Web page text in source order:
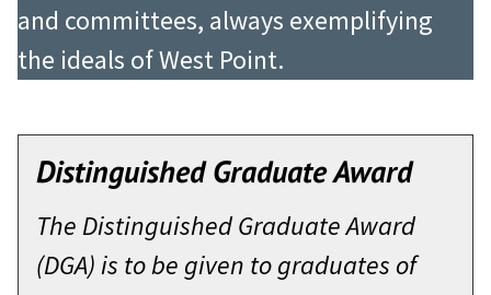
and committees, always exemplifying
the ideals of West Point.
Distinguished Graduate Award
The Distinguished Graduate Award
(DGA) is to be given to graduates of